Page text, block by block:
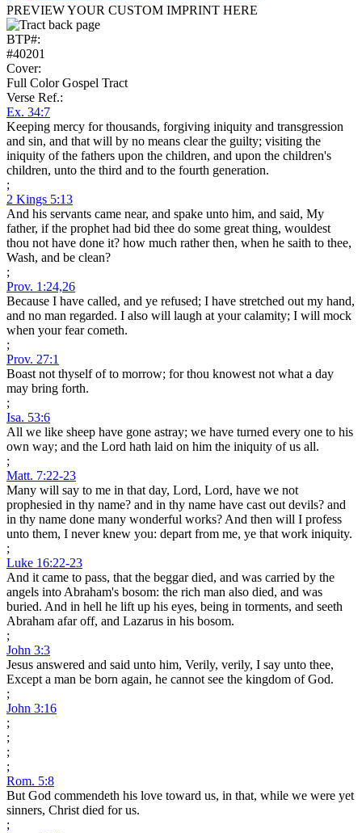
PREVIEW YOUR CUSTOM IMPRINT HERE
BTP#:
#40201
Cover:
Full Color Gospel Tract
Verse Ref.:
Ex. 34:7
Keeping mercy for thousands, forgiving iniquity and transgression
and sin, and that will by no means clear the guilty; visiting the
iniquity of the fathers upon the children, and upon the children's
children, unto the third and to the fourth generation.
;
2 Kings 5:13
And his servants came near, and spake unto him, and said, My
father, if the prophet had bid thee do some great thing, wouldest
thou not have done it? how much rather then, when he saith to thee,
Wash, and be clean?
;
Prov. 1:24,26
Because I have called, and ye refused; I have stretched out my hand,
and no man regarded. I also will laugh at your calamity; I will mock
when your fear cometh.
;
Prov. 27:1
Boast not thyself of to morrow; for thou knowest not what a day
may bring forth.
;
Isa. 53:6
All we like sheep have gone astray; we have turned every one to his
own way; and the Lord hath laid on him the iniquity of us all.
;
Matt. 7:22-23
Many will say to me in that day, Lord, Lord, have we not
prophesied in thy name? and in thy name have cast out devils? and
in thy name done many wonderful works? And then will I profess
unto them, I never knew you: depart from me, ye that work iniquity.
;
Luke 16:22-23
And it came to pass, that the beggar died, and was carried by the
angels into Abraham's bosom: the rich man also died, and was
buried. And in hell he lift up his eyes, being in torments, and seeth
Abraham afar off, and Lazarus in his bosom.
;
John 3:3
Jesus answered and said unto him, Verily, verily, I say unto thee,
Except a man be born again, he cannot see the kingdom of God.
;
John 3:16
;
;
;
;
Rom. 5:8
But God commendeth his love toward us, in that, while we were yet
sinners, Christ died for us.
;